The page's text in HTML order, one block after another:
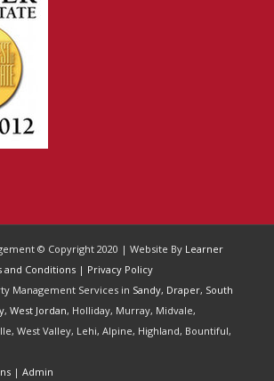
© Copyright 2020 | Website By Learner
and Conditions| Privacy Policy
Management Services in Sandy, Draper, South
, West Jordan, Holliday, Murray, Midvale,
West Valley, Lehi, Alpine, Highland, Bountiful,
| Admin